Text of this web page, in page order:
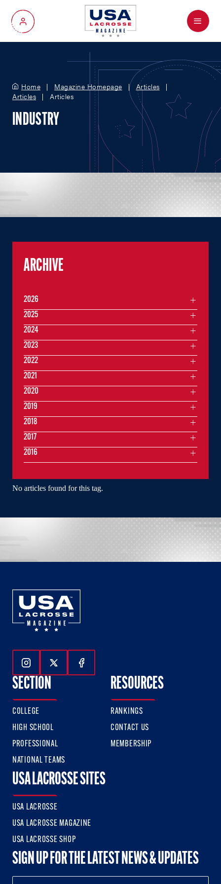
My Account
Menu
Home Magazine Homepage
Articles
Articles
Articles
INDUSTRY
No articles found for this tag.
ARCHIVE
2026
2025
2024
2023
2022
2021
2020
2019
2018
2017
2016
Follow Us On Instagram
Follow Us On Twitter
Follow Us On Facebook
SECTION
COLLEGE
HIGH SCHOOL
PROFESSIONAL
NATIONAL TEAMS
RESOURCES
RANKINGS
CONTACT US
MEMBERSHIP
USA LACROSSE SITES
USA LACROSSE
USA LACROSSE MAGAZINE
USA LACROSSE SHOP
SIGN UP FOR THE LATEST NEWS & UPDATES